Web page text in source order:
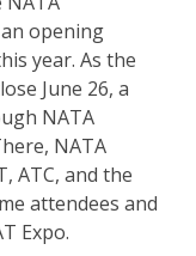
opening
year. As the
June 26, a
NATA
NATA
ATC, and the
attendees and
Expo.